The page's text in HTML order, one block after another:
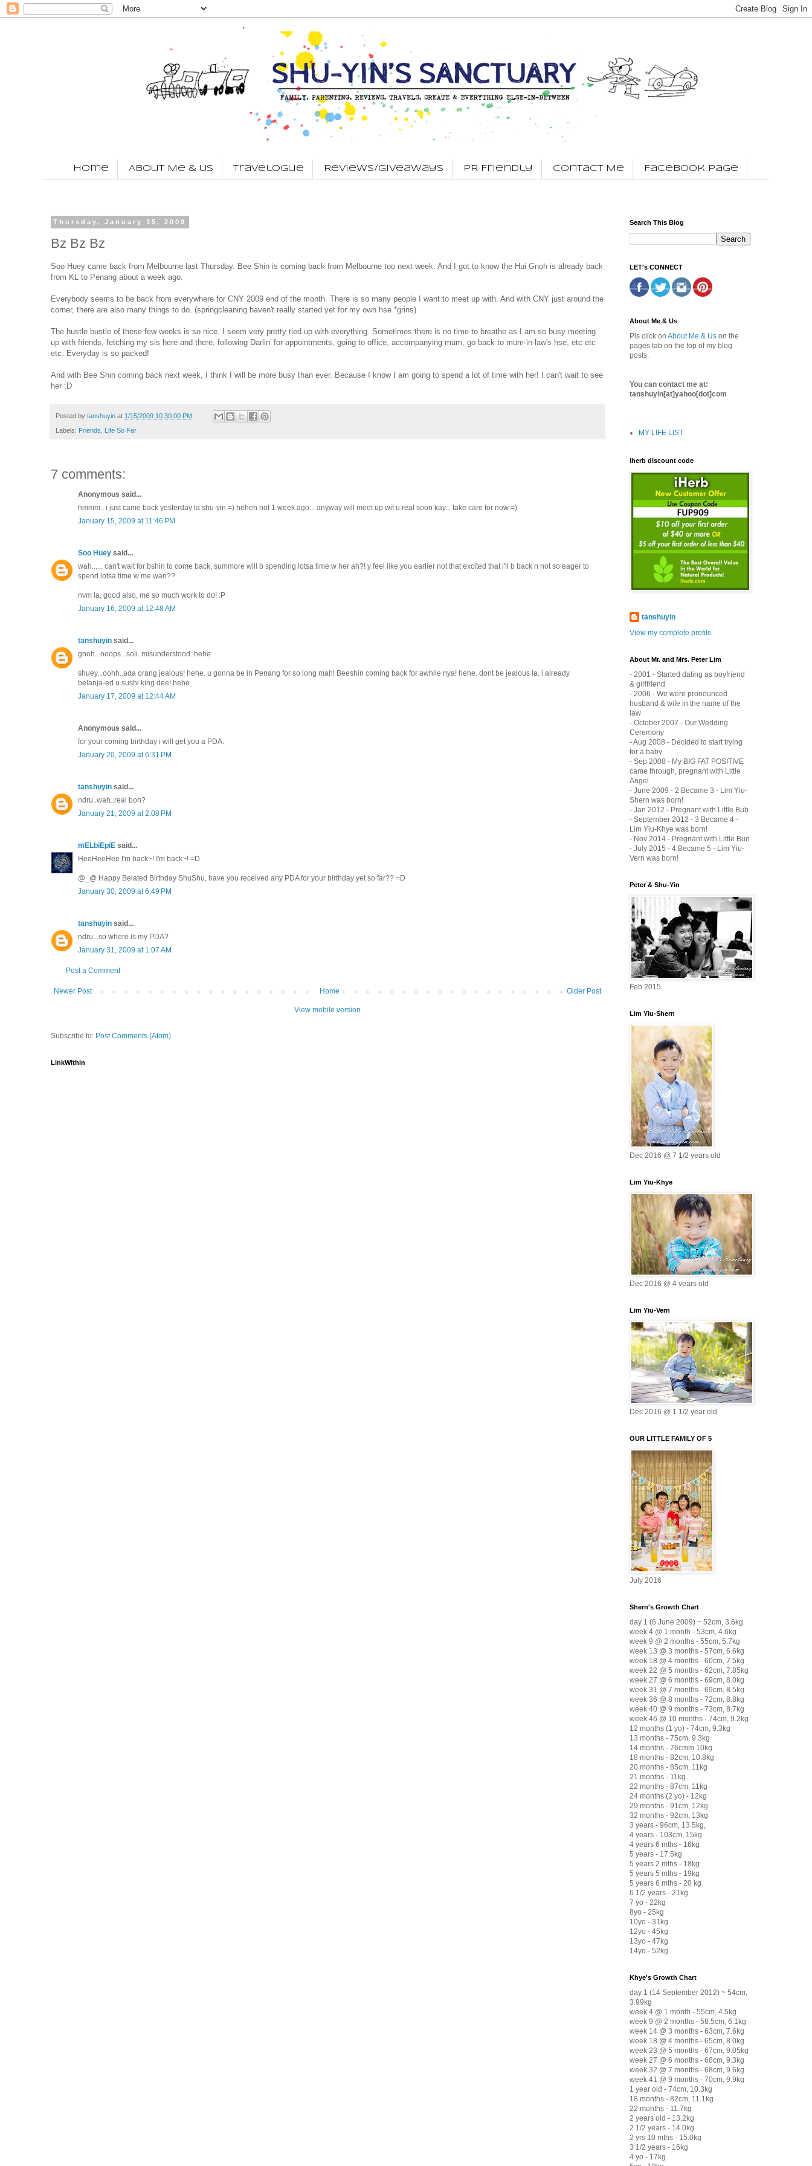
Home About Me & Us Travelogue Reviews/Giveaways PR Friendly Contact Me Facebook Page
Thursday, January 15, 2009
Bz Bz Bz
Soo Huey came back from Melbourne last Thursday. Bee Shin is coming back from Melbourne too next week. And I got to know the Hui Gnoh is already back
from KL to Penang about a week ago.
Everybody seems to be back from everywhere for CNY 2009 end of the month. There is so many people I want to meet up with. And with CNY just around the
corner, there are also many things to do. (springcleaning haven't really started yet for my own hse *grins)
The hustle bustle of these few weeks is so nice. I seem very pretty tied up with everything. Sometimes there is no time to breathe as I am so busy meeting
up with friends, fetching my sis here and there, following Darlin' for appointments, going to office, accompanying mum, go back to mum-in-law's hse, etc etc
etc. Everyday is so packed!
And with Bee Shin coming back next week, I think I will be more busy than ever. Because I know I am going to spend a lot of time with her! I can't wait to see
her ;D
Posted by tanshuyin at 1/15/2009 10:30:00 PM
Labels: Friends Life So Far
7 comments:
Anonymous said...
hmmm.. i just came back yesterday la shu-yin =) heheh not 1 week ago... anyway will meet up wif u real soon kay... take care for now =)
January 15, 2009 at 11:46 PM
Soo Huey said...
wah...... can't wait for bshin to come back, summore will b spending lotsa time w her ah?! y feel like you earlier not that excited that i'll b back n not so eager to
spend lotsa time w me wan??
nvm la, good also, me so much work to do! :P
January 16, 2009 at 12:48 AM
tanshuyin said...
gnoh...ooops...soli. misunderstood. hehe
shuey...oohh..ada orang jealous! hehe. u gonna be in Penang for so long mah! Beeshin coming back for awhile nya! hehe. dont be jealous la. i already
belanja-ed u sushi king dee! hehe
January 17, 2009 at 12:44 AM
Anonymous said...
for your coming birthday i will get you a PDA.
January 20, 2009 at 6:31 PM
tanshuyin said...
ndru..wah..real boh?
January 21, 2009 at 2:08 PM
mELbiEpiE said...
HeeHeeHee I'm back~! I'm back~! =D
@_@ Happy Belated Birthday ShuShu, have you received any PDA for your birthday yet so far?? =D
January 30, 2009 at 6:49 PM
tanshuyin said...
ndru...so where is my PDA?
January 31, 2009 at 1:07 AM
Post a Comment
Newer Post Older Post
Home
View mobile version
Subscribe to: Post Comments (Atom)
LinkWithin
Search This Blog
LET's CONNECT
About Me & Us
Pls click on About Me & Us on the
pages tab on the top of my blog
posts.
You can contact me at:
tanshuyin[at]yahoo[dot]com
MY LIFE LIST
iherb discount code
tanshuyin
View my complete profile
About Mr. and Mrs. Peter Lim
- 2001 - Started dating as boyfriend
& girlfriend
- 2006 - We were pronounced
husband & wife in the name of the
law
- October 2007 - Our Wedding
Ceremony
- Aug 2008 - Decided to start trying
for a baby
- Sep 2008 - My BIG FAT POSITIVE
came through, pregnant with Little
Angel
- June 2009 - 2 Became 3 - Lim Yiu-
Shern was born!
- Jan 2012 - Pregnant with Little Bub
- September 2012 - 3 Became 4 -
Lim Yiu-Khye was born!
- Nov 2014 - Pregnant with Little Bun
- July 2015 - 4 Became 5 - Lim Yiu-
Vern was born!
Peter & Shu-Yin
Feb 2015
Lim Yiu-Shern
Dec 2016 @ 7 1/2 years old
Lim Yiu-Khye
Dec 2016 @ 4 years old
Lim Yiu-Vern
Dec 2016 @ 1 1/2 year old
OUR LITTLE FAMILY OF 5
July 2016
Shern's Growth Chart
day 1 (6 June 2009) ~ 52cm, 3.6kg
week 4 @ 1 month - 53cm, 4.6kg
week 9 @ 2 months - 55cm, 5.7kg
week 13 @ 3 months - 57cm, 6.6kg
week 18 @ 4 months - 60cm, 7.5kg
week 22 @ 5 months - 62cm, 7.85kg
week 27 @ 6 months - 69cm, 8.0kg
week 31 @ 7 months - 69cm, 8.5kg
week 36 @ 8 months - 72cm, 8.8kg
week 40 @ 9 months - 73cm, 8.7kg
week 46 @ 10 months - 74cm, 9.2kg
12 months (1 yo) - 74cm, 9.3kg
13 months - 75cm, 9.3kg
14 months - 76cmm 10kg
18 months - 82cm, 10.8kg
20 months - 85cm, 11kg
21 months - 11kg
22 months - 87cm, 11kg
24 months (2 yo) - 12kg
29 months - 91cm, 12kg
32 months - 92cm, 13kg
3 years - 96cm, 13.5kg,
4 years - 103cm, 15kg
4 years 6 mths - 16kg
5 years - 17.5kg
5 years 2 mths - 18kg
5 years 5 mths - 19kg
5 years 6 mths - 20 kg
6 1/2 years - 21kg
7 yo - 22kg
8yo - 25kg
10yo - 31kg
12yo - 45kg
13yo - 47kg
14yo - 52kg
Khye's Growth Chart
day 1 (14 September 2012) ~ 54cm,
3.99kg
week 4 @ 1 month - 55cm, 4.5kg
week 9 @ 2 months - 58.5cm, 6.1kg
week 14 @ 3 months - 63cm, 7.6kg
week 18 @ 4 months - 65cm, 8.0kg
week 23 @ 5 months - 67cm, 9.05kg
week 27 @ 6 months - 68cm, 9.3kg
week 32 @ 7 months - 68cm, 9.6kg
week 41 @ 9 months - 70cm, 9.9kg
1 year old - 74cm, 10.3kg
18 months - 82cm, 11.1kg
22 months - 11.7kg
2 years old - 13.2kg
2 1/2 years - 14.0kg
2 yrs 10 mths - 15.0kg
3 1/2 years - 16kg
4 yo - 17kg